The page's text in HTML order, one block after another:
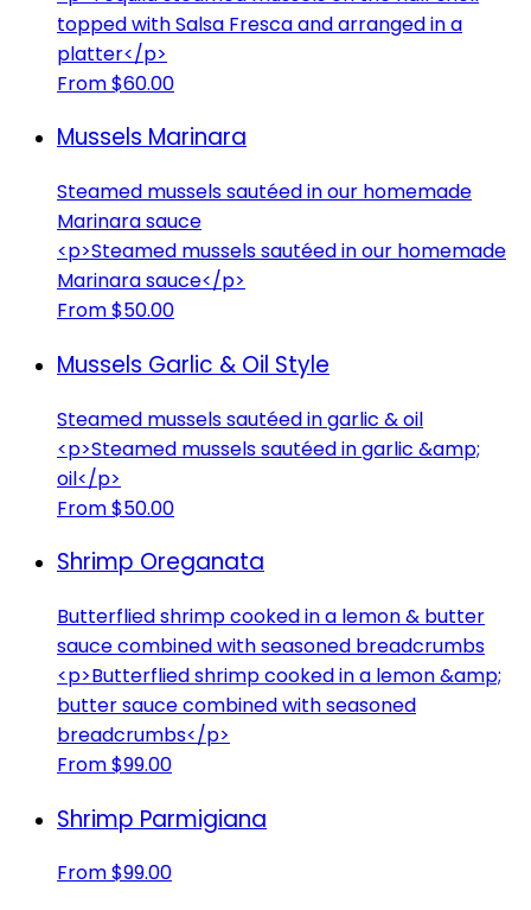
topped with Salsa Fresca and arranged in a
platter</p>
From $60.00
Mussels Marinara
Steamed mussels sautéed in our homemade
Marinara sauce
<p>Steamed mussels sautéed in our homemade
Marinara sauce</p>
From $50.00
Mussels Garlic & Oil Style
Steamed mussels sautéed in garlic & oil
<p>Steamed mussels sautéed in garlic &amp;
oil</p>
From $50.00
Shrimp Oreganata
Butterflied shrimp cooked in a lemon & butter
sauce combined with seasoned breadcrumbs
<p>Butterflied shrimp cooked in a lemon &amp;
butter sauce combined with seasoned
breadcrumbs</p>
From $99.00
Shrimp Parmigiana
From $99.00